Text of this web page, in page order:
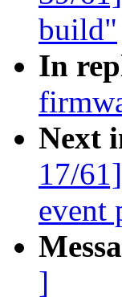
build"
In
Next
17/
event
]